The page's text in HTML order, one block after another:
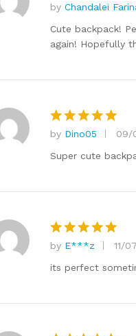
Rated5
out of 5
by Chandalei
Cute backpack!
again! Hopefully
Rated5
out of 5
by Dino05
09/
Super cute
Rated5
out of 5
by E***z
11/
its perfect